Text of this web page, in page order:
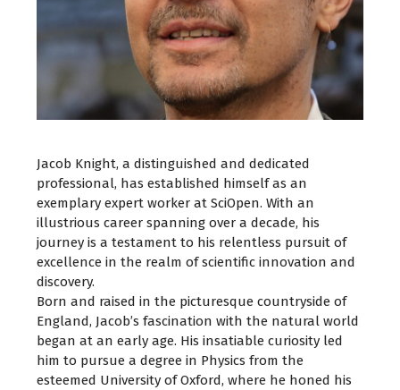
Jacob Knight, a distinguished and dedicated
professional, has established himself as an
exemplary expert worker at SciOpen. With an
illustrious career spanning over a decade, his
journey is a testament to his relentless pursuit of
excellence in the realm of scientific innovation and
discovery.
Born and raised in the picturesque countryside of
England, Jacob’s fascination with the natural world
began at an early age. His insatiable curiosity led
him to pursue a degree in Physics from the
esteemed University of Oxford, where he honed his